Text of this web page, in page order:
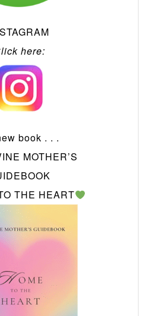
here:
book . . .
MOTHER’S
THE HEART